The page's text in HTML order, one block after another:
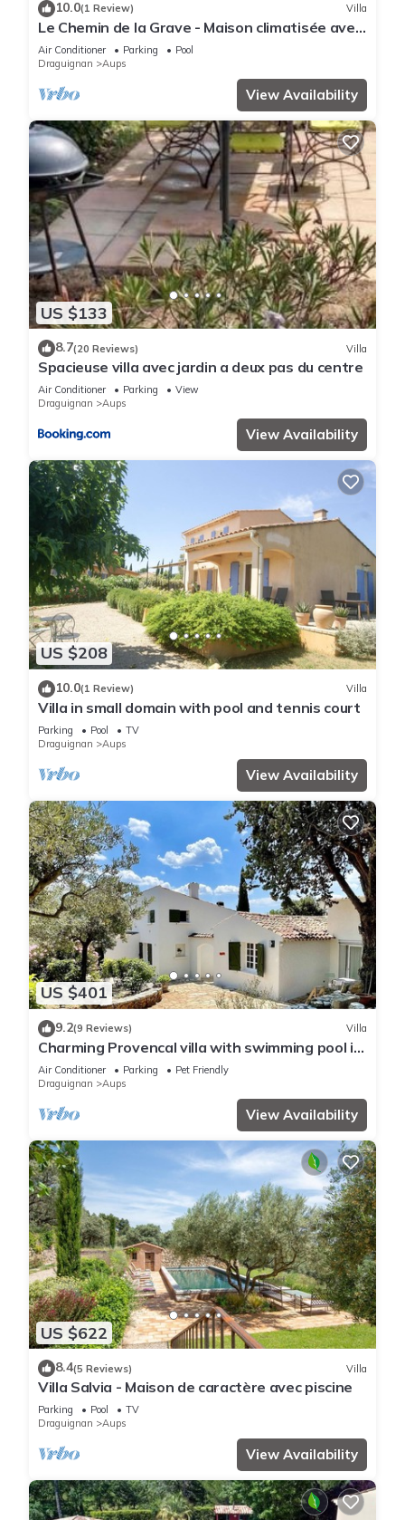
10.0(1 Review) Villa
Le Chemin de la Grave - Maison climatisée avec
piscine
Air Conditioner Parking
Pool
Draguignan
Aups
View Availability
US $133
8.7(20 Reviews) Villa
Spacieuse villa avec jardin a deux pas du centre
Air Conditioner Parking
View
Draguignan
Aups
View Availability
US $208
10.0(1 Review) Villa
Villa in small domain with pool and tennis court
Parking Pool
TV
Draguignan
Aups
View Availability
US $401
9.2(9 Reviews) Villa
Charming Provencal villa with swimming pool in
the heart of olive groves
Air Conditioner Parking
Pet Friendly
Draguignan
Aups
View Availability
US $622
8.4(5 Reviews) Villa
Villa Salvia - Maison de caractère avec piscine
Parking Pool
TV
Draguignan
Aups
View Availability